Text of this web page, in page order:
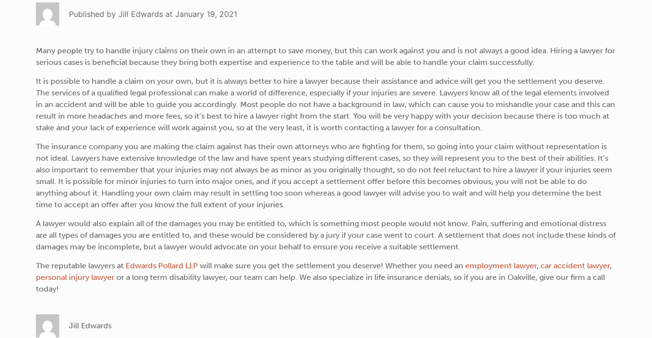
Published by Jill Edwards at January 19, 2021
Many people try to handle injury claims on their own in an attempt to save money, but this can work against you and is not always a good idea. Hiring a lawyer for
serious cases is beneficial because they bring both expertise and experience to the table and will be able to handle your claim successfully.
It is possible to handle a claim on your own, but it is always better to hire a lawyer because their assistance and advice will get you the settlement you deserve.
The services of a qualified legal professional can make a world of difference, especially if your injuries are severe. Lawyers know all of the legal elements involved
in an accident and will be able to guide you accordingly. Most people do not have a background in law, which can cause you to mishandle your case and this can
result in more headaches and more fees, so it’s best to hire a lawyer right from the start. You will be very happy with your decision because there is too much at
stake and your lack of experience will work against you, so at the very least, it is worth contacting a lawyer for a consultation.
The insurance company you are making the claim against has their own attorneys who are fighting for them, so going into your claim without representation is
not ideal. Lawyers have extensive knowledge of the law and have spent years studying different cases, so they will represent you to the best of their abilities. It’s
also important to remember that your injuries may not always be as minor as you originally thought, so do not feel reluctant to hire a lawyer if your injuries seem
small. It is possible for minor injuries to turn into major ones, and if you accept a settlement offer before this becomes obvious, you will not be able to do
anything about it. Handling your own claim may result in settling too soon whereas a good lawyer will advise you to wait and will help you determine the best
time to accept an offer after you know the full extent of your injuries.
A lawyer would also explain all of the damages you may be entitled to, which is something most people would not know. Pain, suffering and emotional distress
are all types of damages you are entitled to, and these would be considered by a jury if your case went to court. A settlement that does not include these kinds of
damages may be incomplete, but a lawyer would advocate on your behalf to ensure you receive a suitable settlement.
The reputable lawyers at Edwards Pollard LLP will make sure you get the settlement you deserve! Whether you need an employment lawyer, car accident lawyer,
personal injury lawyer or a long term disability lawyer, our team can help. We also specialize in life insurance denials, so if you are in Oakville, give our firm a call
today!
Jill Edwards